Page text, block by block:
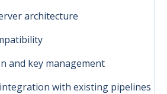
architecture
and key management
with existing pipelines